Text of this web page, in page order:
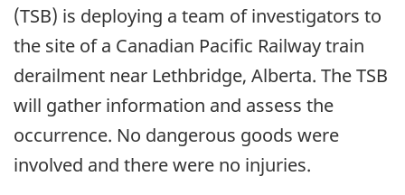
(TSB) is deploying a team of investigators to
the site of a Canadian Pacific Railway train
derailment near Lethbridge, Alberta. The TSB
will gather information and assess the
occurrence. No dangerous goods were
involved and there were no injuries.